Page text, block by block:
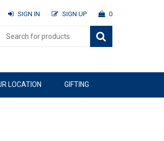
SIGN IN SIGN UP 0
LOCATION GIFTING